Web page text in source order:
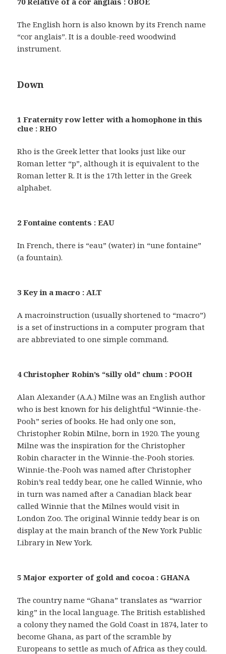
The English horn is also known by its French name
“cor anglais”. It is a double-reed woodwind
instrument.
Down
1 Fraternity row letter with a homophone in this
clue : RHO
Rho is the Greek letter that looks just like our
Roman letter “p”, although it is equivalent to the
Roman letter R. It is the 17th letter in the Greek
alphabet.
2 Fontaine contents : EAU
In French, there is “eau” (water) in “une fontaine”
(a fountain).
3 Key in a macro : ALT
A macroinstruction (usually shortened to “macro”)
is a set of instructions in a computer program that
are abbreviated to one simple command.
4 Christopher Robin’s “silly old” chum : POOH
Alan Alexander (A.A.) Milne was an English author
who is best known for his delightful “Winnie-the-
Pooh” series of books. He had only one son,
Christopher Robin Milne, born in 1920. The young
Milne was the inspiration for the Christopher
Robin character in the Winnie-the-Pooh stories.
Winnie-the-Pooh was named after Christopher
Robin’s real teddy bear, one he called Winnie, who
in turn was named after a Canadian black bear
called Winnie that the Milnes would visit in
London Zoo. The original Winnie teddy bear is on
display at the main branch of the New York Public
Library in New York.
5 Major exporter of gold and cocoa : GHANA
The country name “Ghana” translates as “warrior
king” in the local language. The British established
a colony they named the Gold Coast in 1874, later to
become Ghana, as part of the scramble by
Europeans to settle as much of Africa as they could.